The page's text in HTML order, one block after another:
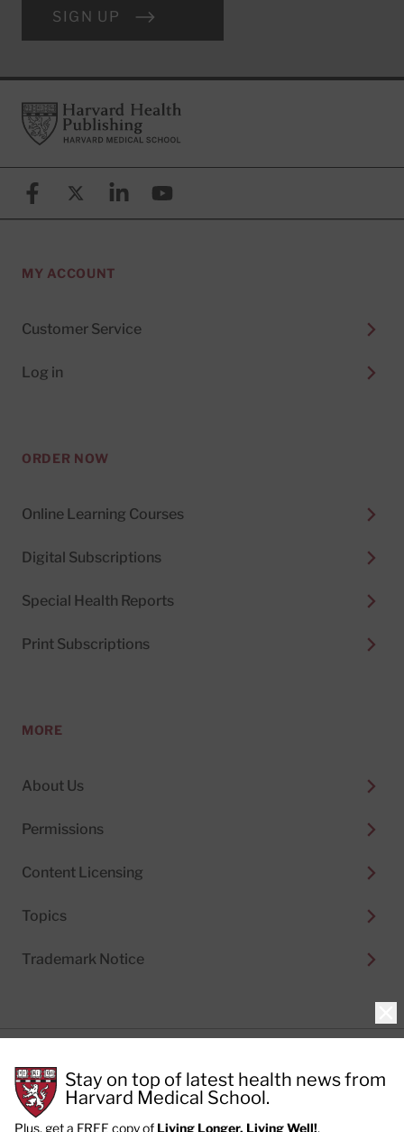
SIGN UP
FooterHarvard Health Publishing
FacebookX (formerly known as Twitter)
LinkedinYouTube
MY ACCOUNT
Customer Service
Log in
ORDER NOW
Online Learning Courses
Digital Subscriptions
Special Health Reports
Print Subscriptions
MORE
About Us
Permissions
Content Licensing
Topics
Trademark Notice
Cookie Policy
Terms of Use
Privacy Preferences
Stay on top of latest health news from
Harvard Medical School.
Plus, get a FREE copy of Living Longer, Living Well!.